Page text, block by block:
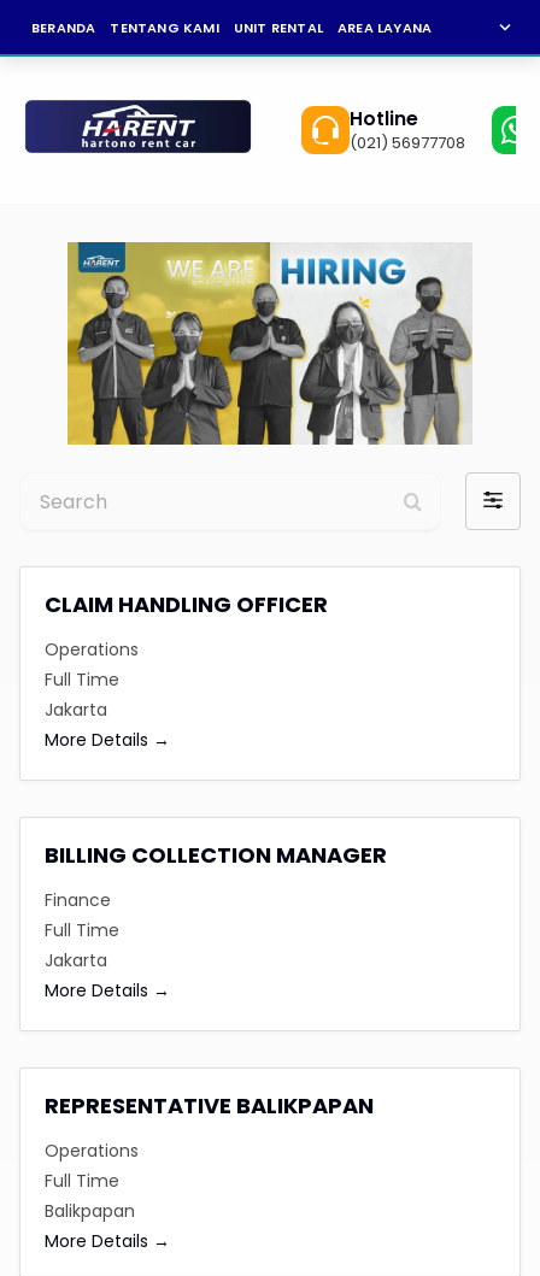
BERANDA TENTANG KAMI UNIT RENTAL AREA LAYANAN expand_more
Hotline
(021) 56977708
Filter
by
CLAIM HANDLING OFFICER
Operations
Full Time
Jakarta
More Details
BILLING COLLECTION MANAGER
Finance
Full Time
Jakarta
More Details
REPRESENTATIVE BALIKPAPAN
Operations
Full Time
Balikpapan
More Details